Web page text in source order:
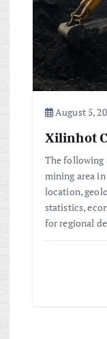
August 5,
Xilinhot
The following
mining area
location,
statistics,
for regional